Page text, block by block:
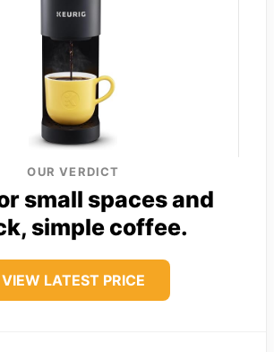
OUR VERDICT
small spaces and
simple coffee.
VIEW LATEST PRICE